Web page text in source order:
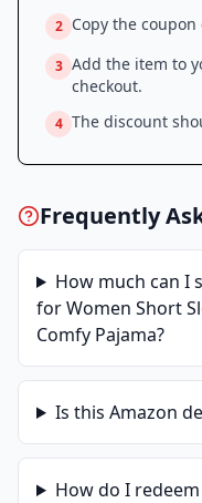
2 Copy the coupon
3 Add the item to
checkout.
4 The discount
Frequently
How much can I
for Women Short
Comfy Pajama?
Is this Amazon
How do I